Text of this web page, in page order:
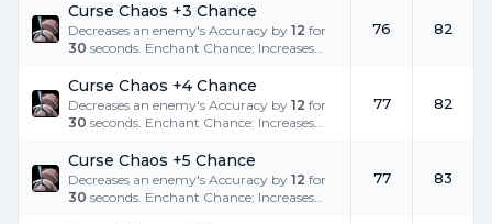
Curse Chaos +3 Chance
Decreases an enemy's Accuracy by 12 for
30 seconds. Enchant Chance: Increases
76 82
Curse Chaos +4 Chance
Decreases an enemy's Accuracy by 12 for
30 seconds. Enchant Chance: Increases
77 82
Curse Chaos +5 Chance
Decreases an enemy's Accuracy by 12 for
30 seconds. Enchant Chance: Increases
77 83